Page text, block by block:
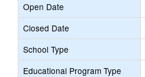
Open Date
Closed Date
School Type
Educational Program Type